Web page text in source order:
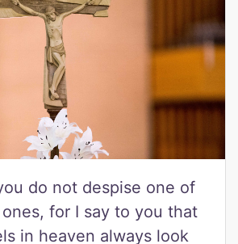
do not despise one of
for I say to you that
in heaven always look